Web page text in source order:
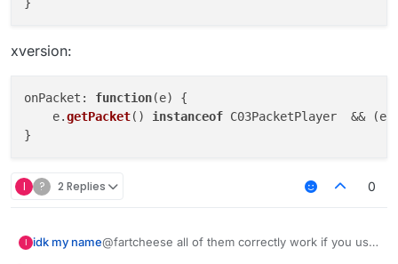
xversion:
onPacket : function(e) {
    e.
getPacket() instanceof C03PacketPlayer  && (e.
I ? 2 Replies 0
I idk my name@fartcheese all of them correctly work if you use